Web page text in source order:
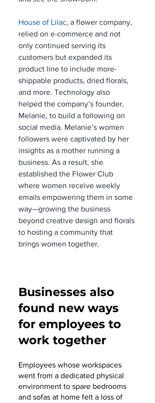
House of Lilac, a flower company,
relied on e-commerce and not
only continued serving its
customers but expanded its
product line to include more-
shippable products, dried florals,
and more. Technology also
helped the company’s founder,
Melanie, to build a following on
social media. Melanie’s women
followers were captivated by her
insights as a mother running a
business. As a result, she
established the Flower Club
where women receive weekly
emails empowering them in some
way—growing the business
beyond creative design and florals
to hosting a community that
brings women together.
Businesses also
found new ways
for employees to
work together
Employees whose workspaces
went from a dedicated physical
environment to spare bedrooms
and sofas at home felt a loss of